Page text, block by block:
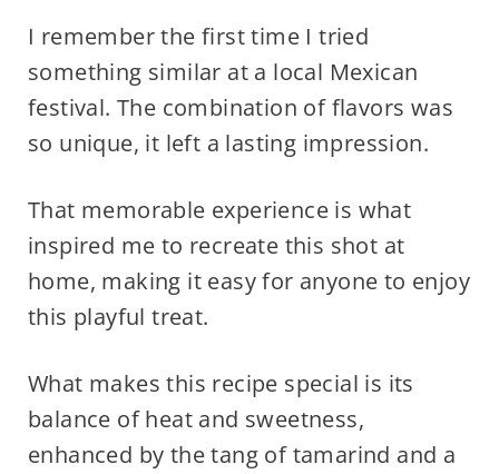
I remember the first time I tried
something similar at a local Mexican
festival. The combination of flavors was
so unique, it left a lasting impression.
That memorable experience is what
inspired me to recreate this shot at
home, making it easy for anyone to enjoy
this playful treat.
What makes this recipe special is its
balance of heat and sweetness,
enhanced by the tang of tamarind and a